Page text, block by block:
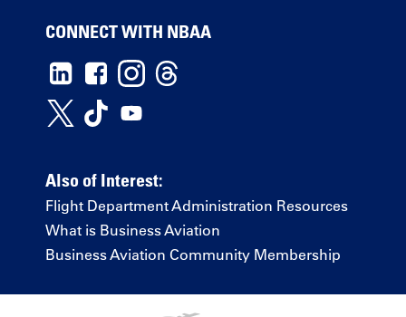
CONNECT WITH NBAA
Also of Interest:
Flight Department Administration Resources
What is Business Aviation
Business Aviation Community Membership